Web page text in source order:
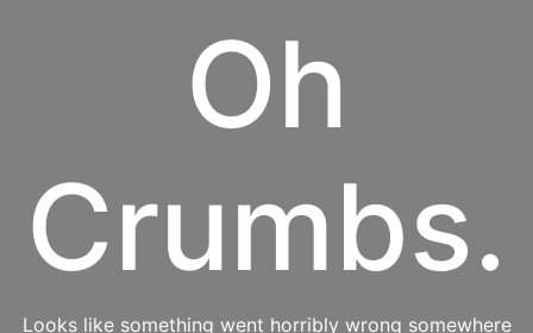
Oh
Crumbs.
Looks like something went horribly wrong somewhere